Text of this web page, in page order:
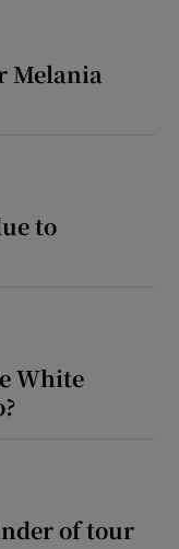
Melania
to
White
of tour